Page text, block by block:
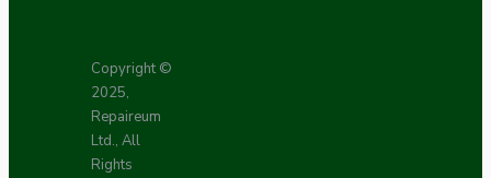
Copyright ©
2025,
Repaireum
Ltd., All
Rights